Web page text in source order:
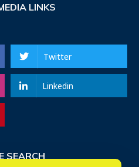
LINKS
Twitter
Linkedin
SEARCH